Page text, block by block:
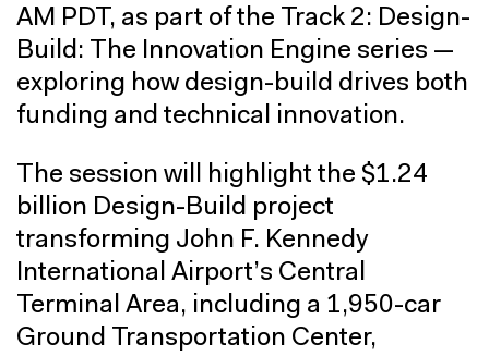
AM PDT, as part of the Track 2: Design-
Build: The Innovation Engine series —
exploring how design-build drives both
funding and technical innovation.
The session will highlight the $1.24
billion Design-Build project
transforming John F. Kennedy
International Airport’s Central
Terminal Area, including a 1,950-car
Ground Transportation Center,